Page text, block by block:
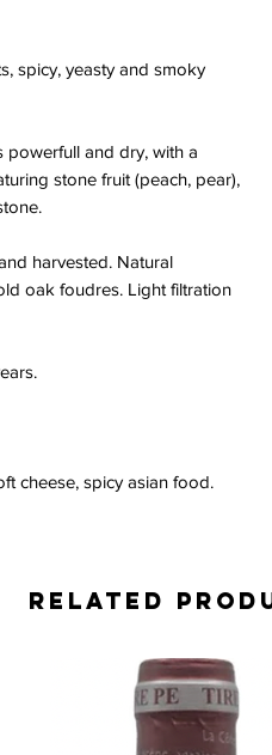
spicy, yeasty and smoky
powerfull and dry, with a
stone fruit (peach, pear),
harvested. Natural
oak foudres. Light filtration
cheese, spicy asian food.
Related